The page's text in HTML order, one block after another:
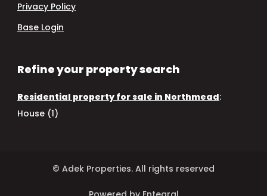
Privacy Policy
Base Login
Refine your property search
Residential property for sale in Northmead:
House (1)
© Adek Properties. All rights reserved